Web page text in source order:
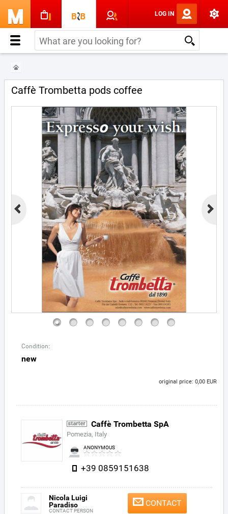
LOG IN
Caffè Trombetta pods coffee
Condition:
new
original price: 0,00 EUR
Caffè Trombetta SpA
Pomezia, Italy
ANONYMOUS
+39 0859151638
Nicola Luigi
Paradiso
CONTACT PERSON
CONTACT